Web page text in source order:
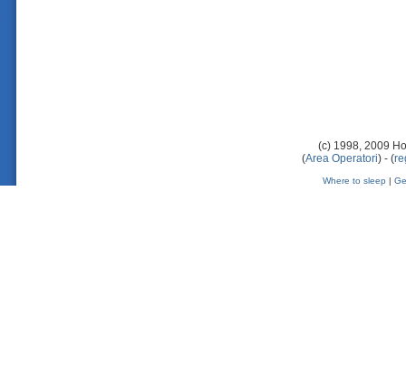
(c) 1998, 2009
(Area Operatori) - (
Where to sleep |